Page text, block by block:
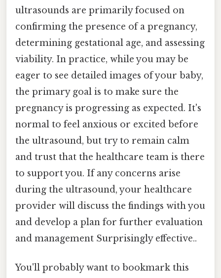
ultrasounds are primarily focused on
confirming the presence of a pregnancy,
determining gestational age, and assessing
viability. In practice, while you may be
eager to see detailed images of your baby,
the primary goal is to make sure the
pregnancy is progressing as expected. It's
normal to feel anxious or excited before
the ultrasound, but try to remain calm
and trust that the healthcare team is there
to support you. If any concerns arise
during the ultrasound, your healthcare
provider will discuss the findings with you
and develop a plan for further evaluation
and management Surprisingly effective..
You'll probably want to bookmark this